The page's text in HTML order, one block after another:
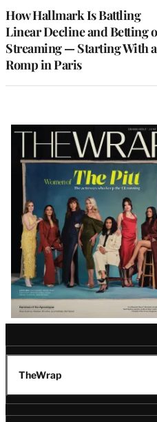
How Hallmark Is Battling
Linear Decline and Betting
Streaming — Starting With a
Romp in Paris
Latest
Magazine
Issue
TheWrap